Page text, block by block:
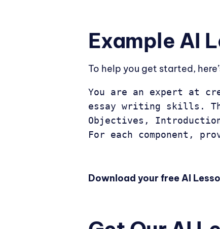
Example AI
To help you get started,
You are an expert at
essay writing skills.
Objectives,
For each component,
Download your free AI